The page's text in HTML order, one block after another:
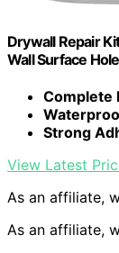
Drywall Repair
Wall Surface
Complete
Strong
View Latest
As an affiliate,
As an affiliate,